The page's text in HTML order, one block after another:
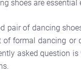
shoes are
pair of dancing
of formal dancing or
asked question